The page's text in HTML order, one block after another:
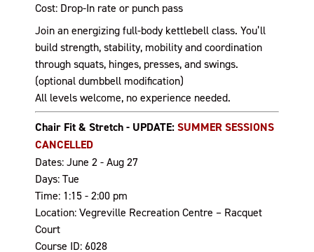
Cost: Drop-In rate or punch pass
Join an energizing full-body kettlebell class. You’ll
build strength, stability, mobility and coordination
through squats, hinges, presses, and swings.
(optional dumbbell modification)
All levels welcome, no experience needed.
Chair Fit & Stretch - UPDATE:SUMMER SESSIONS
CANCELLED
Dates: June 2 - Aug 27
Days: Tue
Time: 1:15 - 2:00 pm
Location: Vegreville Recreation Centre – Racquet
Court
Course ID: 6028